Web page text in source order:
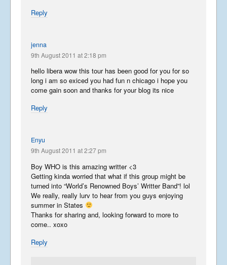
Reply
jenna
9th August 2011 at 2:18 pm
hello libera wow this tour has been good for you for so
long i am so exiced you had fun n chicago i hope you
come gain soon and thanks for your blog its nice
Reply
Enyu
9th August 2011 at 2:27 pm
Boy WHO is this amazing writter <3
Getting kinda worried that what if this group might be
turned into “World’s Renowned Boys’ Writter Band”! lol
We really, really lurv to hear from you guys enjoying
summer in States
Thanks for sharing and, looking forward to more to
come.. xoxo
Reply